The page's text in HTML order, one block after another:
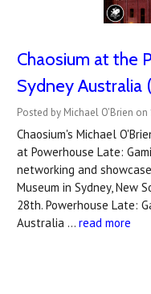
Chaosium at the
Sydney Australia
Posted by Michael O'Brien on
Chaosium's Michael
at Powerhouse Late:
networking and
Museum in Sydney, New
28th. Powerhouse Late:
Australia … read more